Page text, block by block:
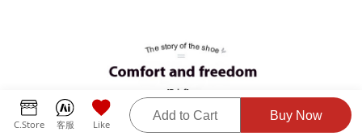
C.Store 客服 Like
Add to Cart Buy Now